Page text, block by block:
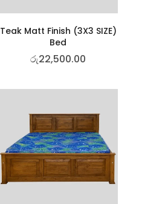
Teak Matt Finish (3X3 SIZE)
Bed
රු22,500.00